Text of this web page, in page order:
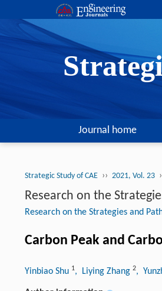
Journal home
Strategic Study of CAE ›› 2021, Vol. 23
Research on the
Research on the Strategies and
Carbon Peak and
Yinbiao Shu 1, Liying Zhang 2,